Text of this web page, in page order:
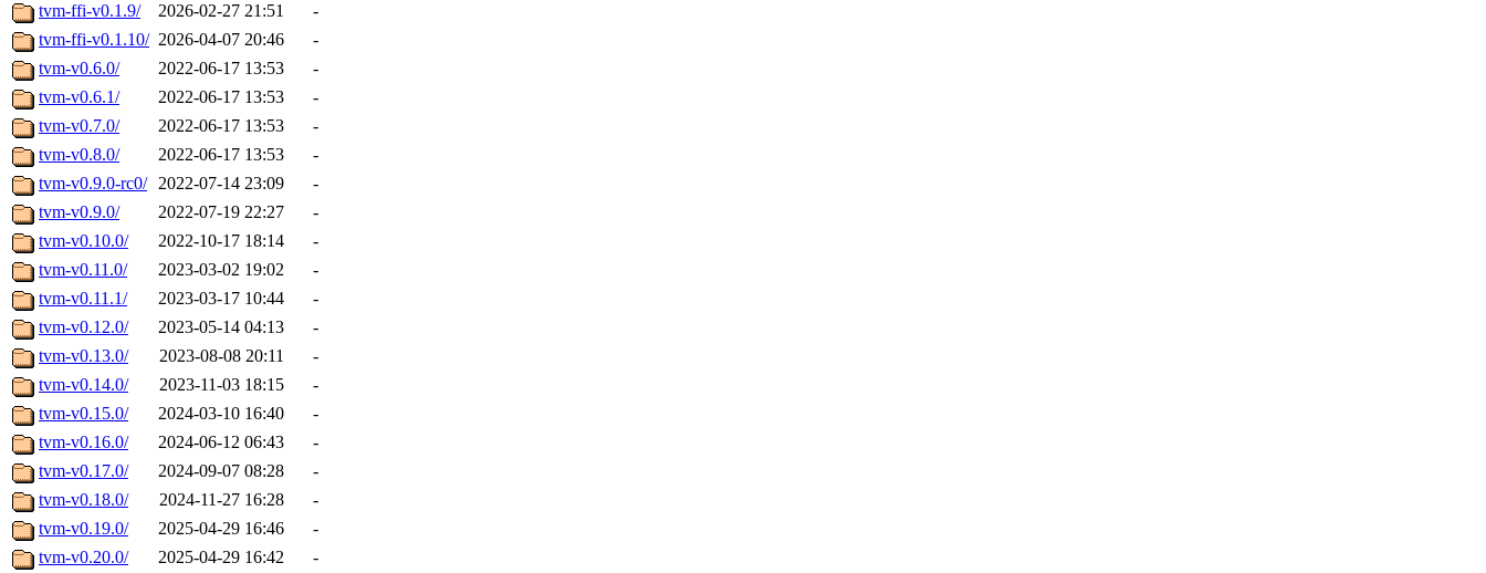
tvm-ffi-v0.1.9/
2026-02-27 21:51
-
tvm-ffi-v0.1.10/ 2026-04-07 20:46
-
tvm-v0.6.0/
2022-06-17 13:53
-
tvm-v0.6.1/
2022-06-17 13:53
-
tvm-v0.7.0/
2022-06-17 13:53
-
tvm-v0.8.0/
2022-06-17 13:53
-
tvm-v0.9.0-rc0/ 2022-07-14 23:09
-
tvm-v0.9.0/
2022-07-19 22:27
-
tvm-v0.10.0/
2022-10-17 18:14
-
tvm-v0.11.0/
2023-03-02 19:02
-
tvm-v0.11.1/
2023-03-17 10:44
-
tvm-v0.12.0/
2023-05-14 04:13
-
tvm-v0.13.0/
2023-08-08 20:11
-
tvm-v0.14.0/
2023-11-03 18:15
-
tvm-v0.15.0/
2024-03-10 16:40
-
tvm-v0.16.0/
2024-06-12 06:43
-
tvm-v0.17.0/
2024-09-07 08:28
-
tvm-v0.18.0/
2024-11-27 16:28
-
tvm-v0.19.0/
2025-04-29 16:46
-
tvm-v0.20.0/
2025-04-29 16:42 -